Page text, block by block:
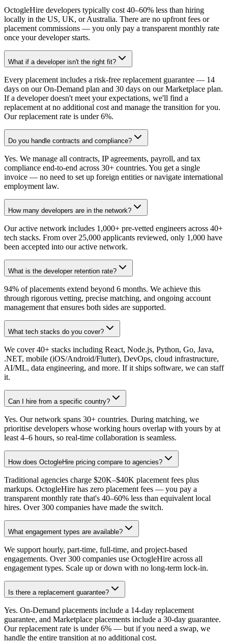
OctogleHire developers typically cost 40–60% less than hiring
locally in the US, UK, or Australia. There are no upfront fees or
placement commissions — you only pay a transparent monthly rate
once your developer starts.
What if a developer isn't the right fit?
Every placement includes a risk-free replacement guarantee — 14
days on our On-Demand plan and 30 days on our Marketplace plan.
If a developer doesn't meet your expectations, we'll find a
replacement at no additional cost and manage the transition for you.
Our replacement rate is under 6%.
Do you handle contracts and compliance?
Yes. We manage all contracts, IP agreements, payroll, and tax
compliance end-to-end across 30+ countries. You get a single
invoice — no need to set up foreign entities or navigate international
employment law.
How many developers are in the network?
Our active network includes 1,000+ pre-vetted engineers across 40+
tech stacks. From over 25,000 applicants reviewed, only 1,000 have
been accepted into our active network.
What is the developer retention rate?
94% of placements extend beyond 6 months. We achieve this
through rigorous vetting, precise matching, and ongoing account
management that ensures both sides are supported.
What tech stacks do you cover?
We cover 40+ stacks including React, Node.js, Python, Go, Java,
.NET, mobile (iOS/Android/Flutter), DevOps, cloud infrastructure,
AI/ML, data engineering, and more. If it ships software, we can staff
it.
Can I hire from a specific country?
Yes. Our network spans 30+ countries. During matching, we
prioritise developers whose working hours overlap with yours by at
least 4–6 hours, so real-time collaboration is seamless.
How does OctogleHire pricing compare to agencies?
Traditional agencies charge $20K–$40K placement fees plus
markups. OctogleHire has zero placement fees — you pay a
transparent monthly rate that's 40–60% less than equivalent local
hires. Over 300 companies have made the switch.
What engagement types are available?
We support hourly, part-time, full-time, and project-based
engagements. Over 300 companies use OctogleHire across all
engagement types. Scale up or down with no long-term lock-in.
Is there a replacement guarantee?
Yes. On-Demand placements include a 14-day replacement
guarantee, and Marketplace placements include a 30-day guarantee.
Our replacement rate is under 6% — but if you need a swap, we
handle the entire transition at no additional cost.